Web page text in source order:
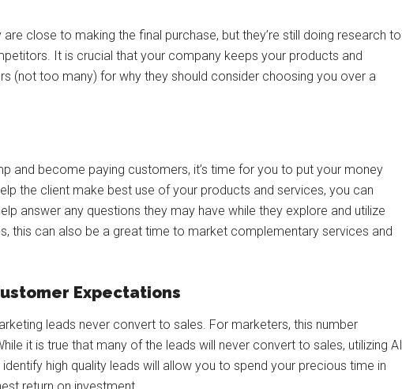
close to making the final purchase, but they’re still doing research to
It is crucial that your company keeps your products and
(not too many) for why they should consider choosing you over a
and become paying customers, it’s time for you to put your money
the client make best use of your products and services, you can
answer any questions they may have while they explore and utilize
this can also be a great time to market complementary services and
Expectations
leads never convert to sales. For marketers, this number
it is true that many of the leads will never convert to sales, utilizing AI
high quality leads will allow you to spend your precious time in